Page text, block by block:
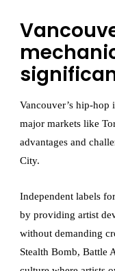
Vancouver’s hip-hop
major markets like
advantages and
City.
Independent labels
by providing artist
without demanding
Stealth Bomb, Battle